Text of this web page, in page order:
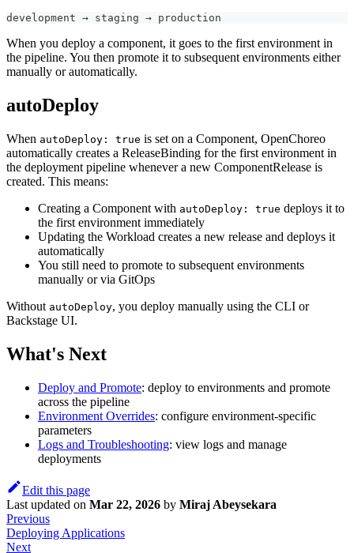
development → staging → production
When you deploy a component, it goes to the first environment in
the pipeline. You then promote it to subsequent environments either
manually or automatically.
autoDeploy
When autoDeploy: true is set on a Component, OpenChoreo
automatically creates a ReleaseBinding for the first environment in
the deployment pipeline whenever a new ComponentRelease is
created. This means:
Creating a Component with autoDeploy: true deploys it to
the first environment immediately
Updating the Workload creates a new release and deploys it
automatically
You still need to promote to subsequent environments
manually or via GitOps
Without autoDeploy, you deploy manually using the CLI or
Backstage UI.
What's Next
Deploy and Promote: deploy to environments and promote
across the pipeline
Environment Overrides: configure environment-specific
parameters
Logs and Troubleshooting: view logs and manage
deployments
Edit this page
Last updated on Mar 22, 2026 by Miraj Abeysekara
Previous
Deploying Applications
Next